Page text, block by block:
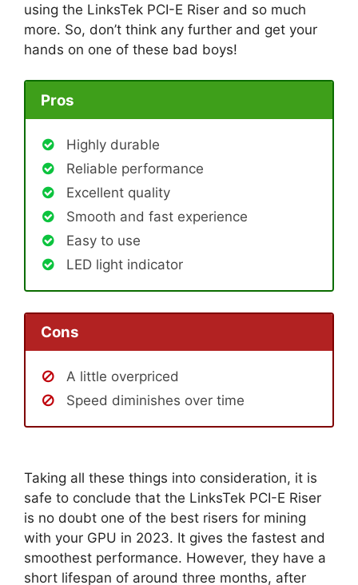
using the LinksTek PCI-E Riser and so much
more. So, don’t think any further and get your
hands on one of these bad boys!
Pros
Highly durable
Reliable performance
Excellent quality
Smooth and fast experience
Easy to use
LED light indicator
Cons
A little overpriced
Speed diminishes over time
Taking all these things into consideration, it is
safe to conclude that the LinksTek PCI-E Riser
is no doubt one of the best risers for mining
with your GPU in 2023. It gives the fastest and
smoothest performance. However, they have a
short lifespan of around three months, after